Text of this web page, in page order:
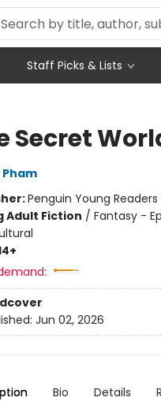
Staff Picks & Lists
Secret
Penguin Young Readers
Adult Fiction / Fantasy -
Jun 02, 2026
Bio Details